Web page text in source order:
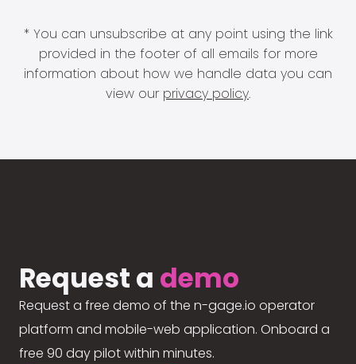
* You can unsubscribe at any point using the link
provided in the footer of all emails for more
information about how we handle data you can
view our privacy policy.
Request a demo
Request a free demo of the n-gage.io operator
platform and mobile-web application. Onboard a
free 90 day pilot within minutes.